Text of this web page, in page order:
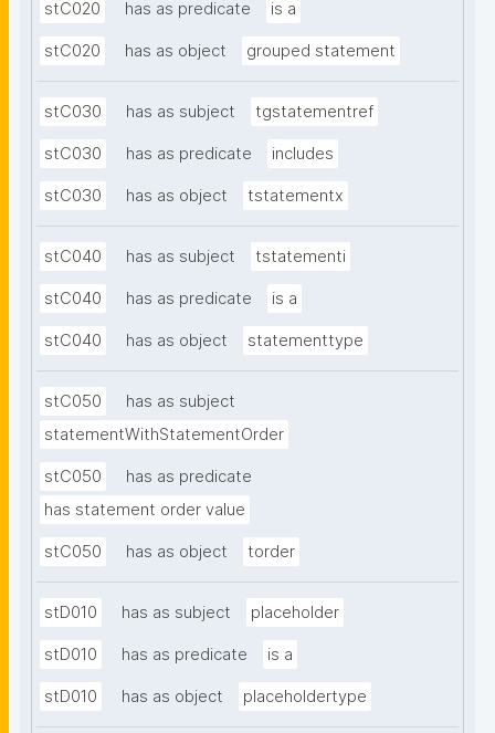
stC020 has as predicate is a
stC020 has as object grouped statement
stC030 has as subject tgstatementref
stC030 has as predicate includes
stC030 has as object tstatementx
stC040 has as subject tstatementi
stC040 has as predicate is a
stC040 has as object statementtype
stC050
has as subject
statementWithStatementOrder
stC050
has as predicate
has statement order value
stC050 has as object torder
stD010 has as subject placeholder
stD010 has as predicate is a
stD010 has as object placeholdertype